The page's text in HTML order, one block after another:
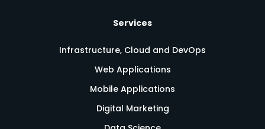
Services
Infrastructure, Cloud and DevOps
Web Applications
Mobile Applications
Digital Marketing